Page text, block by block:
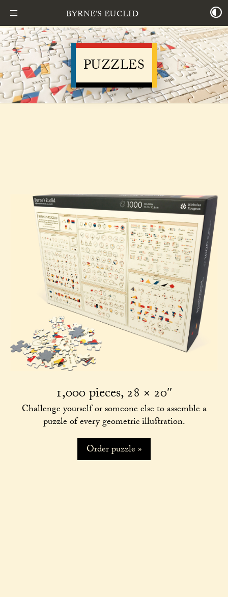
BYRNE’S EUCLID
PUZZLES
1,000 pieces, 28 × 20″
Challenge yourself or someone else to assemble a
puzzle of every geometric illustration.
Order puzzle »